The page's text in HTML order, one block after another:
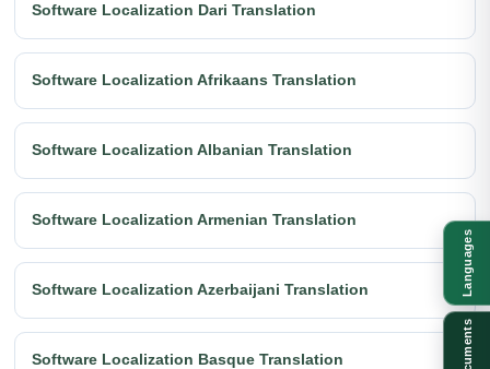
Software Localization Dari Translation
Software Localization Afrikaans Translation
Software Localization Albanian Translation
Software Localization Armenian Translation
Software Localization Azerbaijani Translation
Software Localization Basque Translation
Languages
Documents